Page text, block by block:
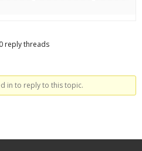
reply threads
in to reply to this topic.